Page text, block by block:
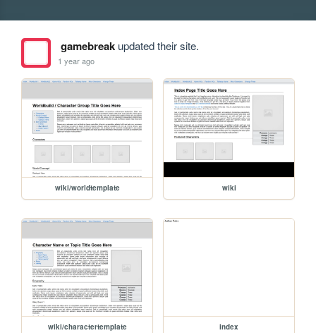
gamebreakupdated their site.
1 year ago
wiki/worldtemplate wiki
wiki/charactertemplate index